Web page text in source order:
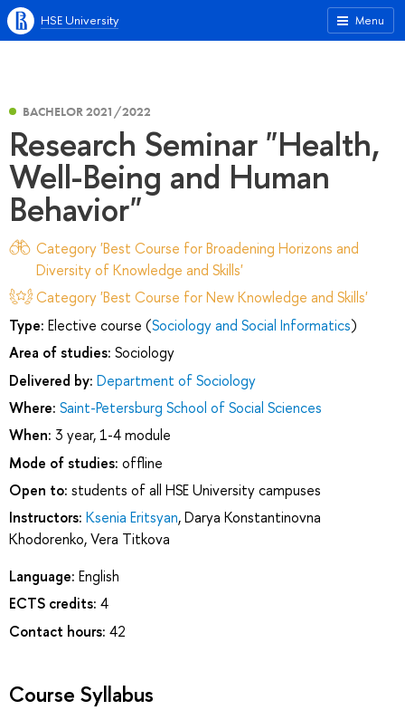
Menu
HSE University
BACHELOR 2021/2022
Research Seminar "Health,
Well-Being and Human
Behavior"
Category 'Best Course for Broadening Horizons and
Diversity of Knowledge and Skills'
Category 'Best Course for New Knowledge and Skills'
Type: Elective course (Sociology and Social Informatics)
Area of studies: Sociology
Delivered by: Department of Sociology
Where: Saint-Petersburg School of Social Sciences
When: 3 year, 1-4 module
Mode of studies: offline
Open to: students of all HSE University campuses
Instructors: Ksenia Eritsyan,Darya Konstantinovna
Khodorenko,Vera Titkova
Language: English
ECTS credits: 4
Contact hours: 42
Course Syllabus